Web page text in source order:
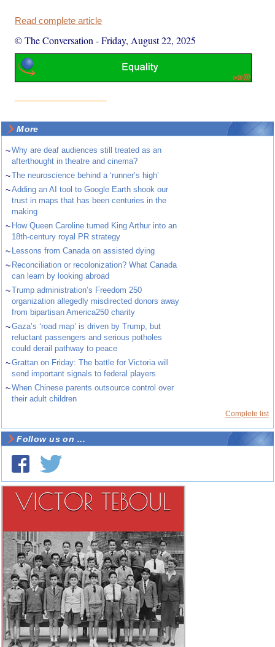
Read complete article
© The Conversation -Friday, August 22, 2025
More
~Why are deaf audiences still treated as an
afterthought in theatre and cinema?
~The neuroscience behind a ‘runner’s high’
~Adding an AI tool to Google Earth shook our
trust in maps that has been centuries in the
making
~ How Queen Caroline turned King Arthur into an
18th-century royal PR strategy
~ Lessons from Canada on assisted dying
~ Reconciliation or recolonization? What Canada
can learn by looking abroad
~Trump administration’s Freedom 250
organization allegedly misdirected donors away
from bipartisan America250 charity
~Gaza’s ‘road map’ is driven by Trump, but
reluctant passengers and serious potholes
could derail pathway to peace
~Grattan on Friday: The battle for Victoria will
send important signals to federal players
~When Chinese parents outsource control over
their adult children
Complete list
Follow us on ...